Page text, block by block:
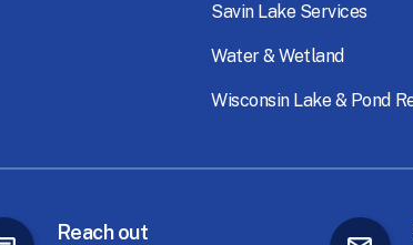
Savin Lake Services
Water& Wetland
Wisconsin Lake& Pond
Reach out